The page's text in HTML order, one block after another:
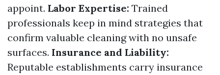
appoint. Labor Expertise: Trained
professionals keep in mind strategies that
confirm valuable cleaning with no unsafe
surfaces. Insurance and Liability:
Reputable establishments carry insurance